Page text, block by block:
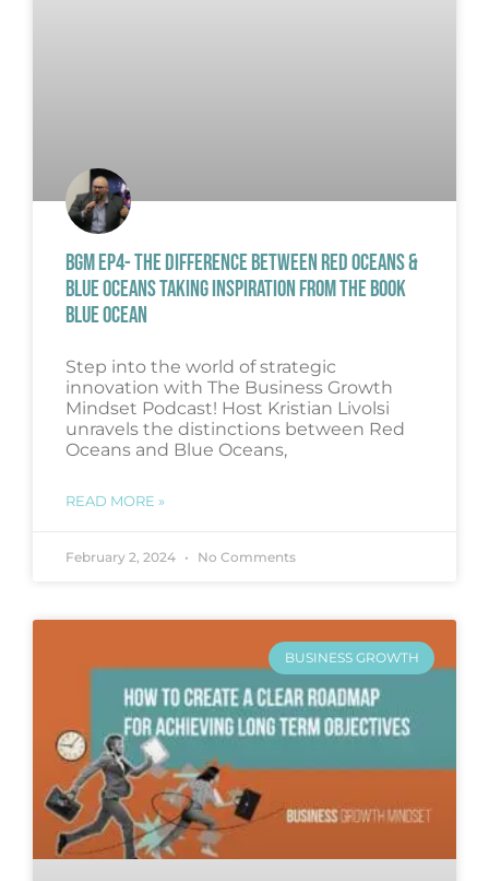
BGM EP4- THE DIFFERENCE BETWEEN RED OCEANS &
BLUE OCEANS TAKING INSPIRATION FROM THE BOOK
BLUE OCEAN
Step into the world of strategic
innovation with The Business Growth
Mindset Podcast! Host Kristian Livolsi
unravels the distinctions between Red
Oceans and Blue Oceans,
READ MORE »
February 2, 2024 No Comments
BUSINESS GROWTH